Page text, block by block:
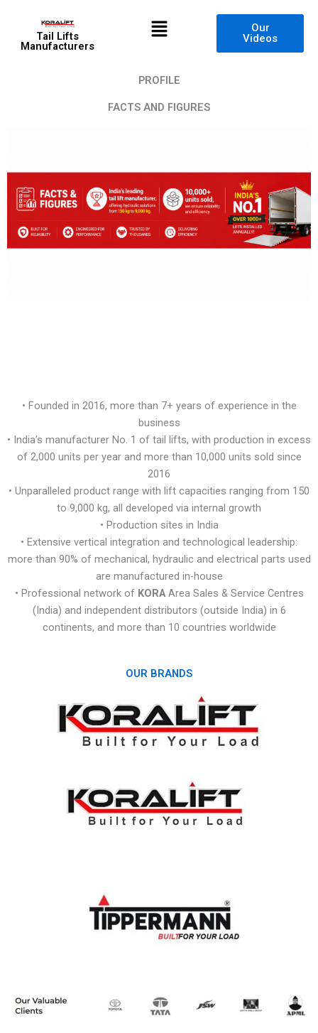
contentTail Lifts
Manufacturers
Menu
Our
Videos
PROFILE
FACTS AND FIGURES
• Founded in 2016, more than 7+ years of experience in the
business
• India’s manufacturer No. 1 of tail lifts, with production in excess
of 2,000 units per year and more than 10,000 units sold since
2016
• Unparalleled product range with lift capacities ranging from 150
to 9,000 kg, all developed via internal growth
• Production sites in India
• Extensive vertical integration and technological leadership:
more than 90% of mechanical, hydraulic and electrical parts used
are manufactured in-house
• Professional network of KORAArea Sales & Service Centres
(India) and independent distributors (outside India) in 6
continents, and more than 10 countries worldwide
OUR BRANDS